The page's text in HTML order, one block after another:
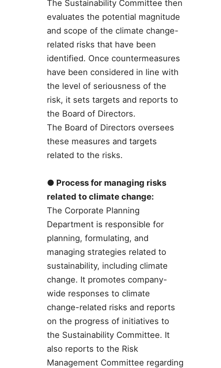
The Sustainability Committee then
evaluates the potential magnitude
and scope of the climate change-
related risks that have been
identified. Once countermeasures
have been considered in line with
the level of seriousness of the
risk, it sets targets and reports to
the Board of Directors.
The Board of Directors oversees
these measures and targets
related to the risks.
● Process for managing risks
related to climate change:
The Corporate Planning
Department is responsible for
planning, formulating, and
managing strategies related to
sustainability, including climate
change. It promotes company-
wide responses to climate
change-related risks and reports
on the progress of initiatives to
the Sustainability Committee. It
also reports to the Risk
Management Committee regarding